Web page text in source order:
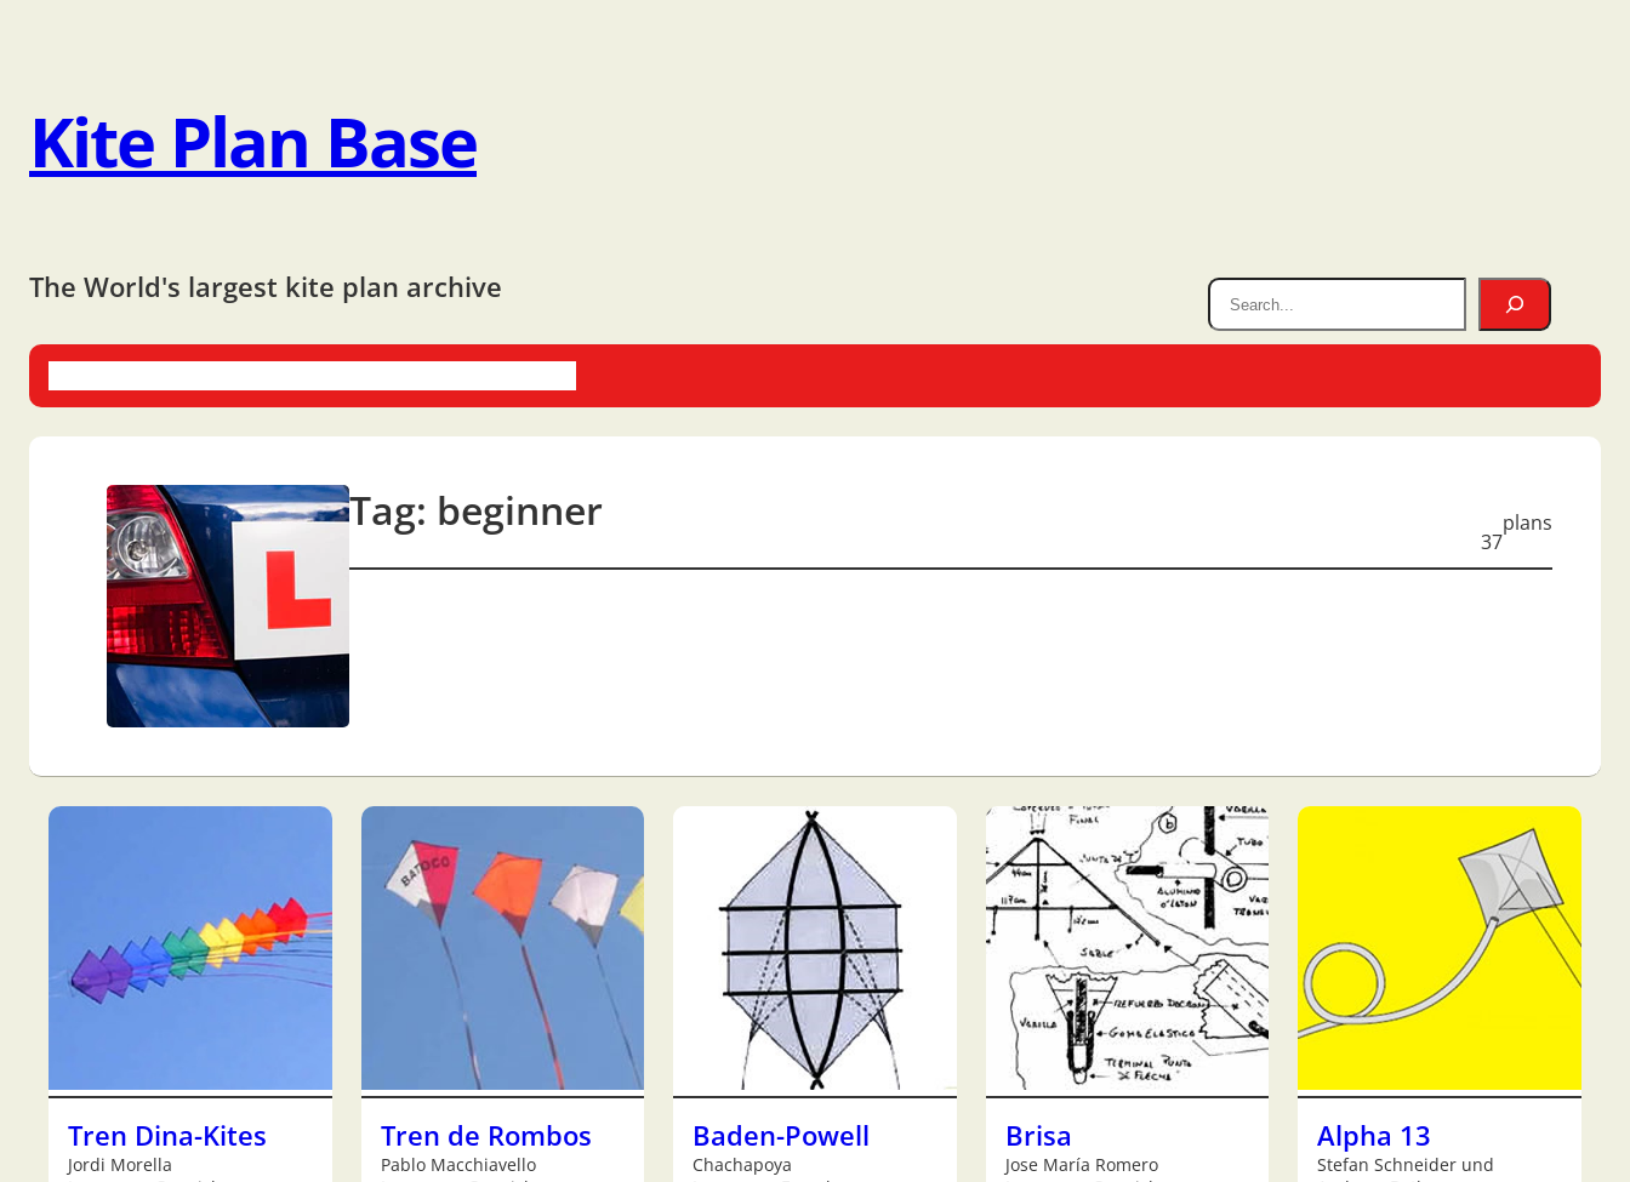
Kite Plan Base
The World's largest kite plan archive
Tag: beginner
37
plans
Tren Dina-Kites
Jordi Morella
Tren de Rombos
Pablo Macchiavello
Baden-Powell
Chachapoya
Brisa
Jose María Romero
Alpha 13
Stefan Schneider und